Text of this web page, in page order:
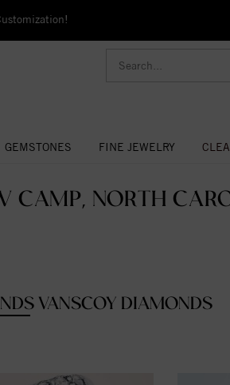
GEMSTONES FINE JEWELRY
CAMP, NORTH
VANSCOY DIAMONDS